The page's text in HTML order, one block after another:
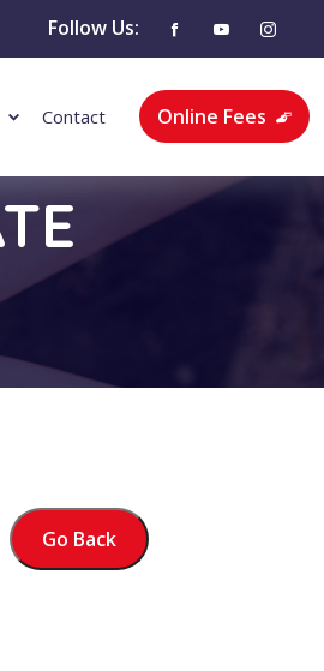
Follow Us:
Contact Online Fees
Go Back